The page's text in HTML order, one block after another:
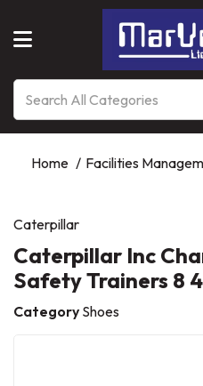
Home Facilities
Caterpillar
Caterpillar Inc
Safety Trainers 8
Category Shoes